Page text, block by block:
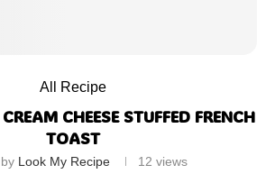
All Recipe
CHEESE STUFFED FRENCH
TOAST
Look My Recipe 12 views